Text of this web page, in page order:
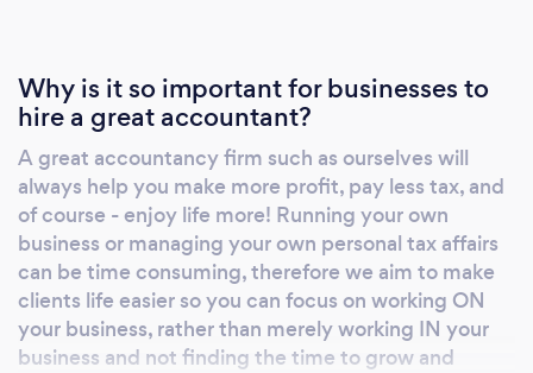
Why is it so important for businesses to
hire a great accountant?
A great accountancy firm such as ourselves will
always help you make more profit, pay less tax, and
of course - enjoy life more! Running your own
business or managing your own personal tax affairs
can be time consuming, therefore we aim to make
clients life easier so you can focus on working ON
your business, rather than merely working IN your
business and not finding the time to grow and